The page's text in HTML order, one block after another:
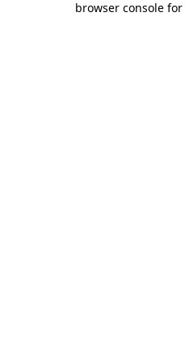
browser console